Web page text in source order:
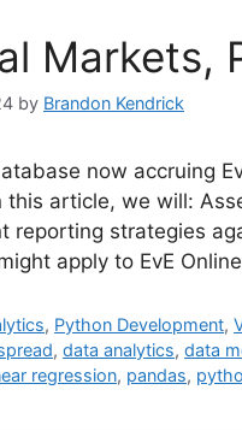
Markets,
by Brandon Kendrick
now accruing
this article, we will:
reporting strategies
apply to EvE
, Python Development,
,data analytics,data
regression, pandas,